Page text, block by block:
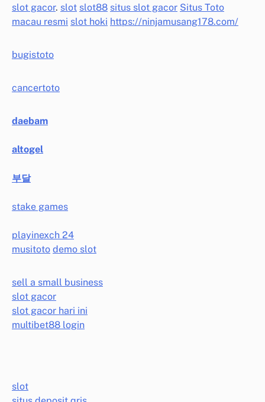
slot gacor. slot slot88 situs slot gacor Situs Toto
macau resmi slot hoki https://ninjamusang178.com/
bugistoto
cancertoto
daebam
altogel
부달
stake games
playinexch 24
musitoto demo slot
sell a small business
slot gacor
slot gacor hari ini
multibet88 login
slot